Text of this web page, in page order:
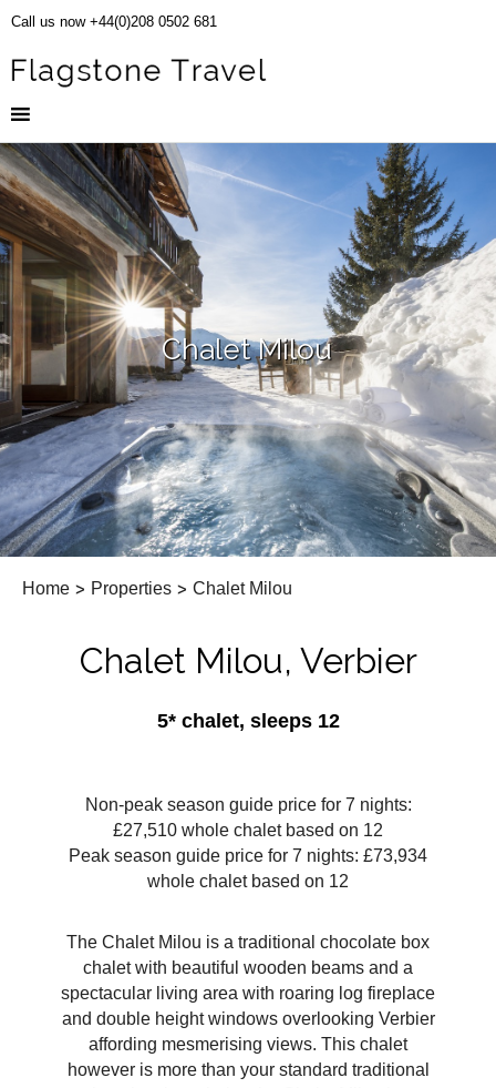
Call us now +44(0)208 0502 681
Chalet Milou
Home > Properties > Chalet Milou
Chalet Milou, Verbier
5* chalet, sleeps 12
Non-peak season guide price for 7 nights:
£27,510 whole chalet based on 12
Peak season guide price for 7 nights: £73,934
whole chalet based on 12
The Chalet Milou is a traditional chocolate box
chalet with beautiful wooden beams and a
spectacular living area with roaring log fireplace
and double height windows overlooking Verbier
affording mesmerising views. This chalet
however is more than your standard traditional